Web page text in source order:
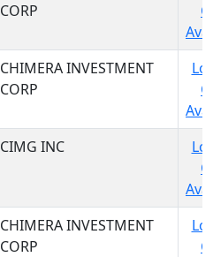
CORP
CHIMERA INVESTMENT
CORP
CIMG INC
CHIMERA INVESTMENT
CORP